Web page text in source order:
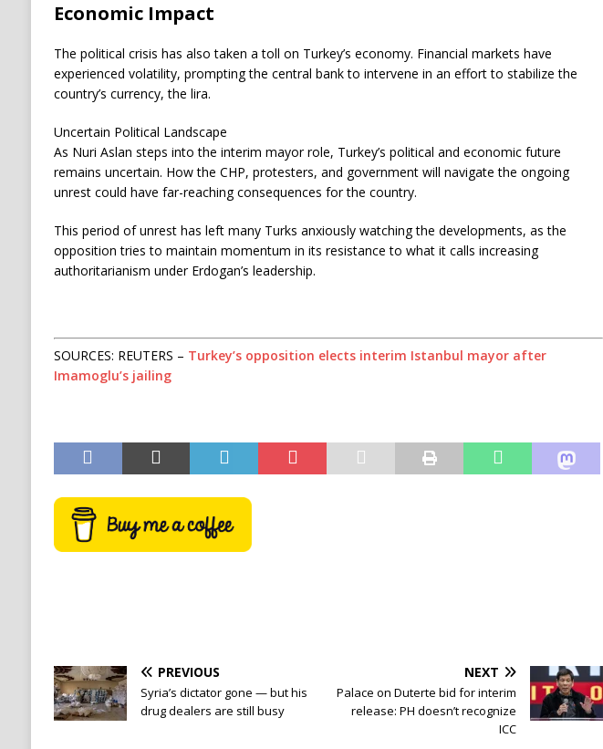
Economic Impact
The political crisis has also taken a toll on Turkey’s economy. Financial markets have
experienced volatility, prompting the central bank to intervene in an effort to stabilize the
country’s currency, the lira.
Uncertain Political Landscape
As Nuri Aslan steps into the interim mayor role, Turkey’s political and economic future
remains uncertain. How the CHP, protesters, and government will navigate the ongoing
unrest could have far-reaching consequences for the country.
This period of unrest has left many Turks anxiously watching the developments, as the
opposition tries to maintain momentum in its resistance to what it calls increasing
authoritarianism under Erdogan’s leadership.
SOURCES: REUTERS – Turkey’s opposition elects interim Istanbul mayor after
Imamoglu’s jailing
PREVIOUS
Syria’s dictator gone — but his
drug dealers are still busy
NEXT
Palace on Duterte bid for interim
release: PH doesn’t recognize
ICC